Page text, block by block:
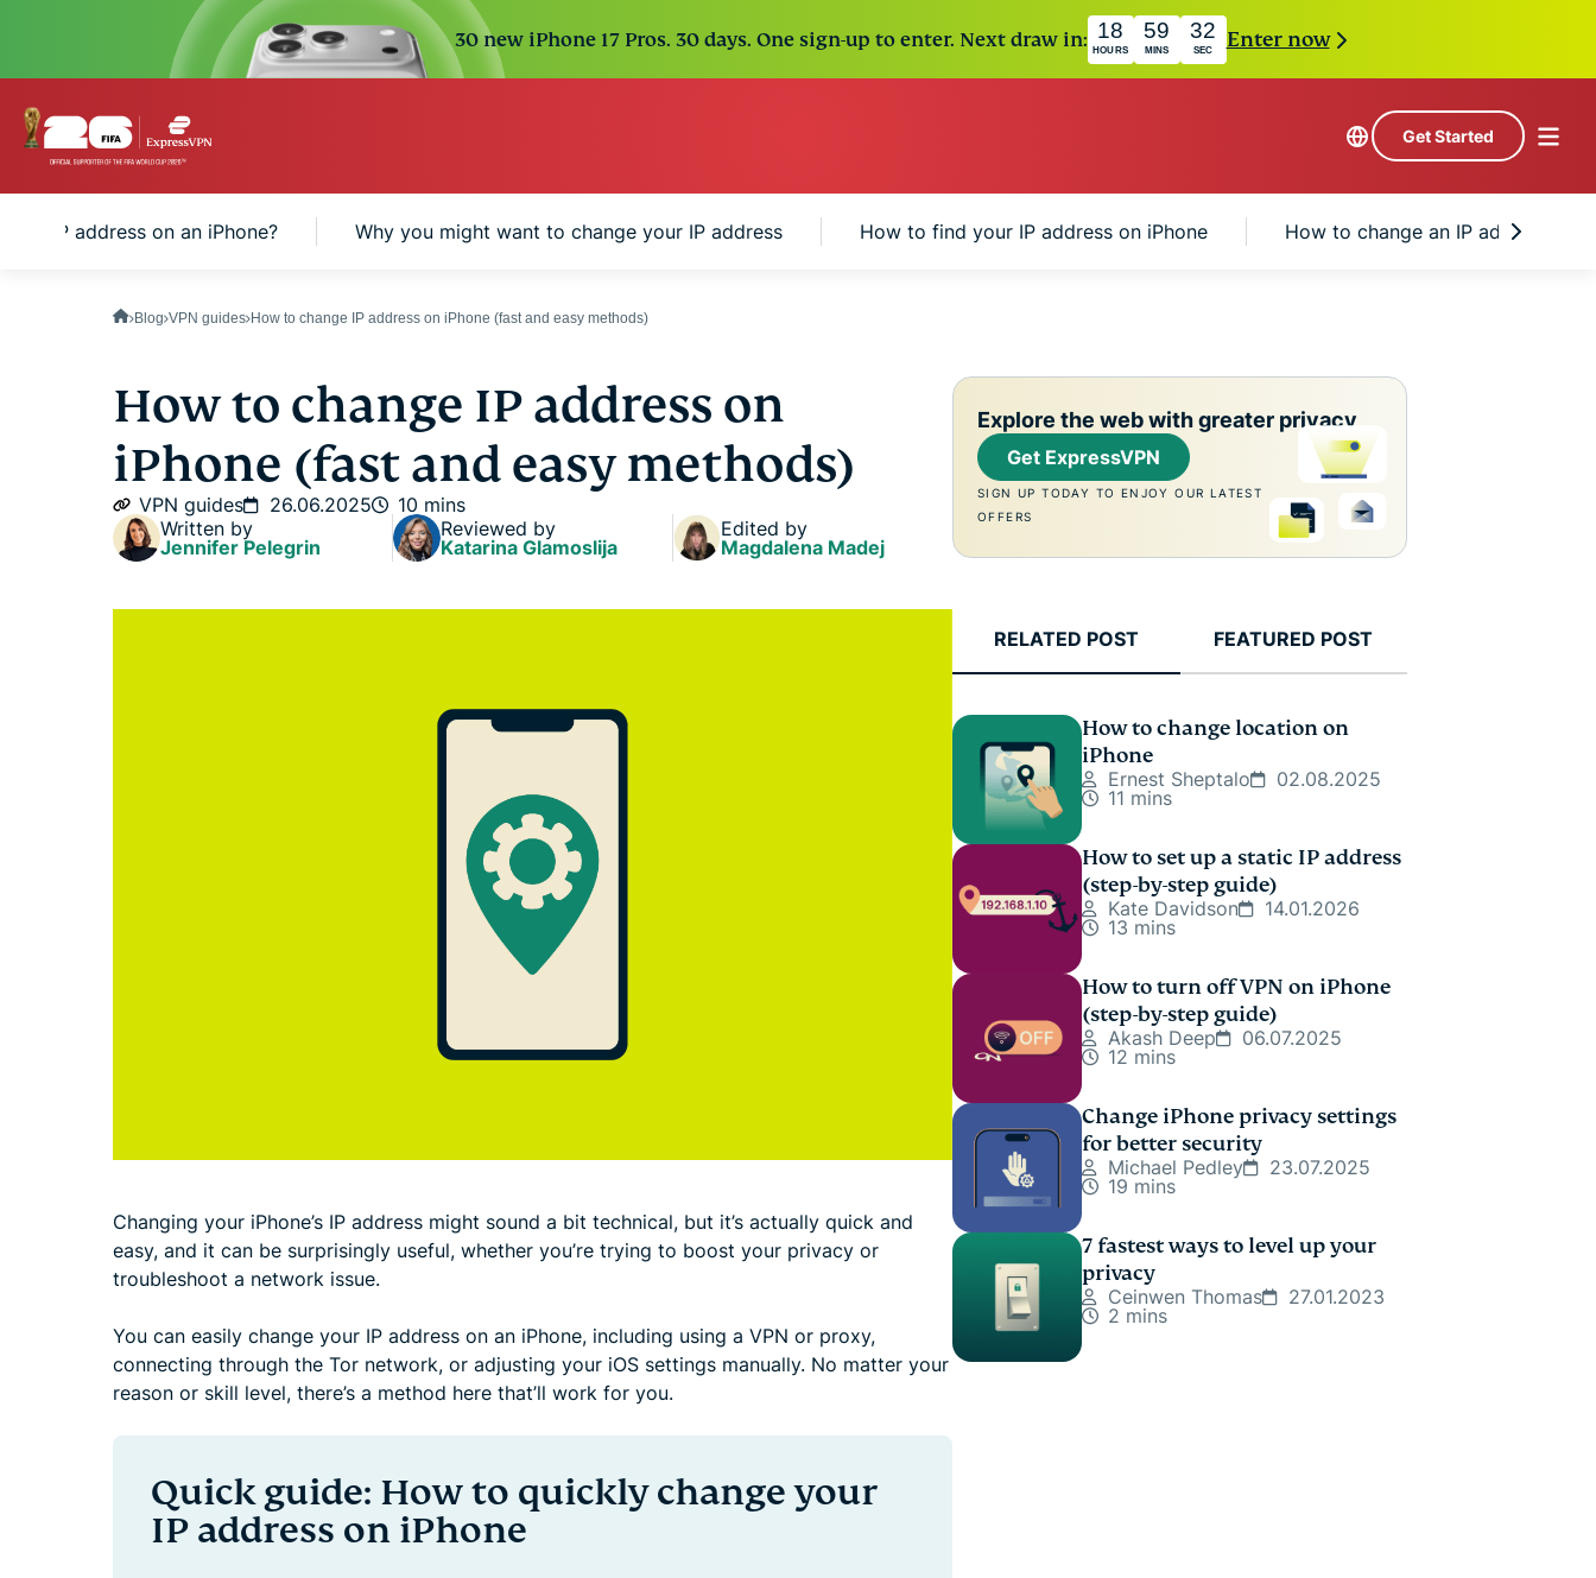
30 new iPhone 17 Pros. 30 days. One sign-up to enter. Next draw in: 18
HOURS
59
MINS
31
SEC Enter now
Get Started
an IP address on an iPhone? Why you might want to change your IP address How to find your IP address on iPhone How to change an IP address on
Blog VPN guides How to change IP address on iPhone (fast and easy methods)
How to change IP address on
iPhone (fast and easy methods)
VPN guides 26.06.2025
10 mins
Written by
Jennifer Pelegrin
Reviewed by
Katarina Glamoslija
Edited by
Magdalena Madej
Changing your iPhone’s IP address might sound a bit technical, but it’s actually quick and
easy, and it can be surprisingly useful, whether you’re trying to boost your privacy or
troubleshoot a network issue.
You can easily change your IP address on an iPhone, including using a VPN or proxy,
connecting through the Tor network, or adjusting your iOS settings manually. No matter your
reason or skill level, there’s a method here that’ll work for you.
Quick guide: How to quickly change your
IP address on iPhone
Explore the web with greater privacy
Get ExpressVPN
SIGN UP TODAY TO ENJOY OUR LATEST
OFFERS
RELATED POST FEATURED POST
How to change location on
iPhone
Ernest Sheptalo
02.08.2025
11 mins
How to set up a static IP address
(step-by-step guide)
Kate Davidson
14.01.2026
13 mins
How to turn off VPN on iPhone
(step-by-step guide)
Akash Deep
06.07.2025
12 mins
Change iPhone privacy settings
for better security
Michael Pedley
23.07.2025
19 mins
7 fastest ways to level up your
privacy
Ceinwen Thomas
27.01.2023
2 mins